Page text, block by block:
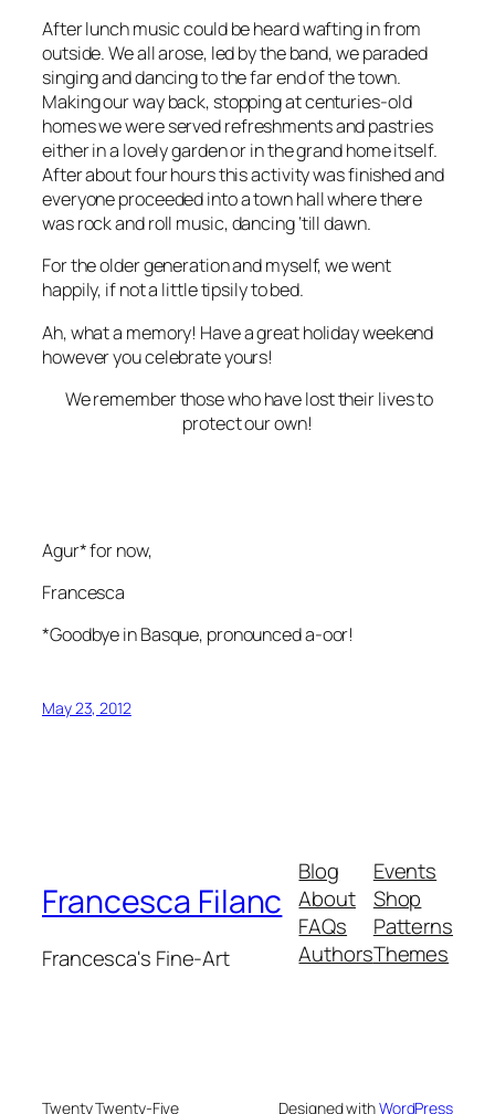
After lunch music could be heard wafting in from
outside. We all arose, led by the band,we paraded
singing and dancing to the far end of the town.
Making our way back, stopping atcenturies-old
homeswe wereserved refreshments and pastries
either in a lovely gardenor in thegrand homeitself.
After about four hours this activity was finished and
everyone proceeded into a town hall where there
was rock and roll music,dancing ‘till dawn.
For the older generation and myself, we went
happily, if not a little tipsily to bed.
Ah, what a memory! Have a great holiday weekend
however you celebrate yours!
We remember those who have lost their lives to
protect our own!
Agur* for now,
Francesca
*Goodbye in Basque, pronounced a-oor!
May 23, 2012
Francesca Filanc
Francesca's Fine-Art
Blog
About
FAQs
Authors
Events
Shop
Patterns
Themes
Twenty Twenty-Five Designed withWordPress